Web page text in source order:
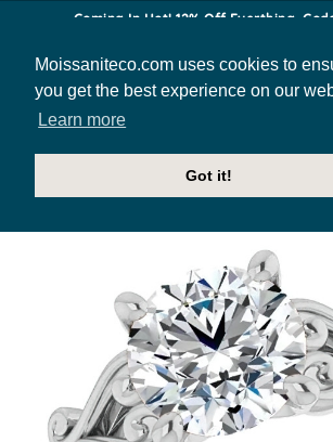
Moissaniteco.com uses cookies to
you get the best experience on our
Learn more
Got it!
Coming In Hot! 12% Off Everthing.
HOME
JEWELRY